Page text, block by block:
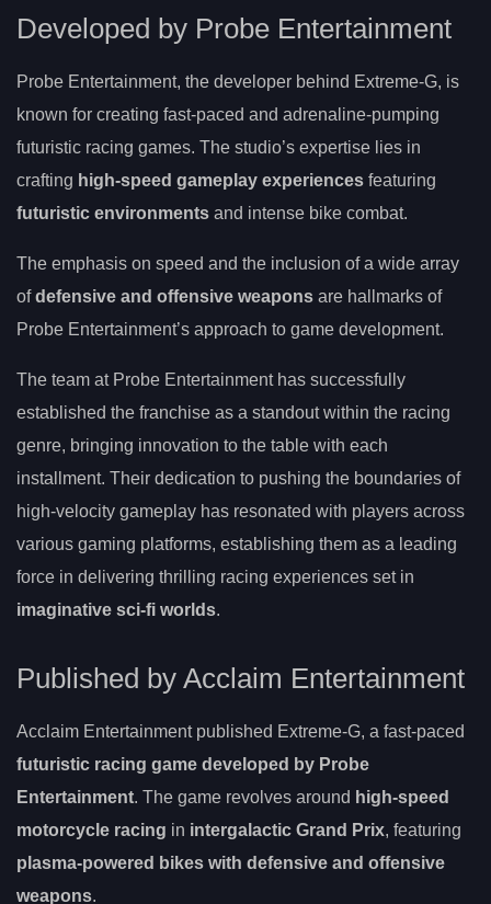
Developed by Probe Entertainment
Probe Entertainment, the developer behind Extreme-G, is
known for creating fast-paced and adrenaline-pumping
futuristic racing games. The studio’s expertise lies in
crafting high-speed gameplay experiences featuring
futuristic environments and intense bike combat.
The emphasis on speed and the inclusion of a wide array
ofdefensive and offensive weapons are hallmarks of
Probe Entertainment’s approach to game development.
The team at Probe Entertainment has successfully
established the franchise as a standout within the racing
genre, bringing innovation to the table with each
installment. Their dedication to pushing the boundaries of
high-velocity gameplay has resonated with players across
various gaming platforms, establishing them as a leading
force in delivering thrilling racing experiences set in
imaginative sci-fi worlds.
Published by Acclaim Entertainment
Acclaim Entertainment published Extreme-G, a fast-paced
futuristic racing game developed by Probe
Entertainment. The game revolves around high-speed
motorcycle racing in intergalactic Grand Prix, featuring
plasma-powered bikes with defensive and offensive
weapons.